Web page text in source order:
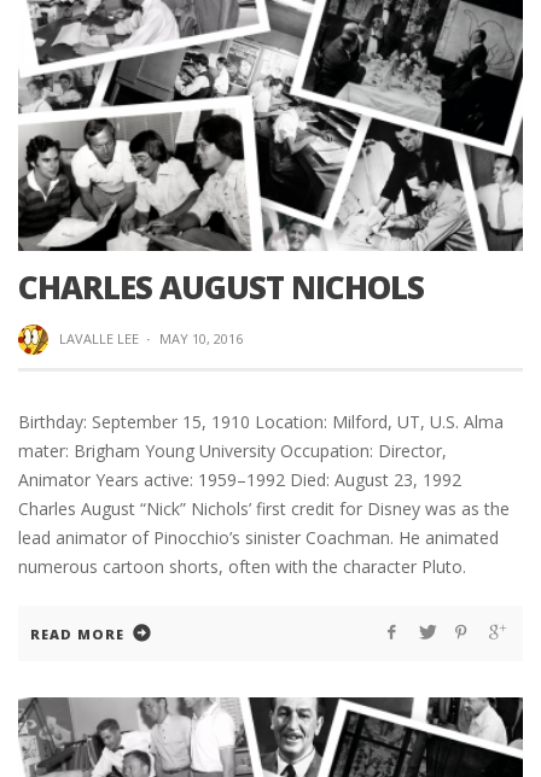
CHARLES AUGUST NICHOLS
LAVALLE LEE · MAY 10, 2016
Birthday: September 15, 1910 Location: Milford, UT, U.S. Alma
mater: Brigham Young University Occupation: Director,
Animator Years active: 1959–1992 Died: August 23, 1992
Charles August “Nick” Nichols’ first credit for Disney was as the
lead animator of Pinocchio’s sinister Coachman. He animated
numerous cartoon shorts, often with the character Pluto.
READ MORE